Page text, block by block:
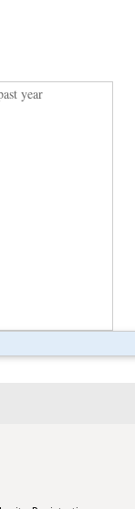
year